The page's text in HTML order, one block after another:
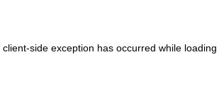
client-side exception has occurred while loading